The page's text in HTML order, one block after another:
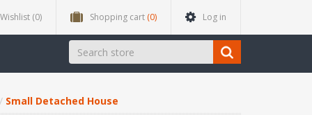
Wishlist (0) Shopping cart (0) Log in
Small Detached House